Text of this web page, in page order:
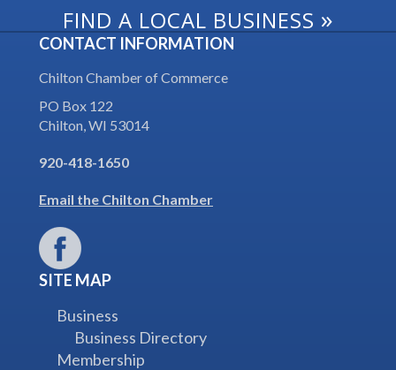
FIND A LOCAL BUSINESS »
CONTACT INFORMATION
Chilton Chamber of Commerce
PO Box 122
Chilton, WI 53014
920-418-1650
Email the Chilton Chamber
SITE MAP
Business
Business Directory
Membership